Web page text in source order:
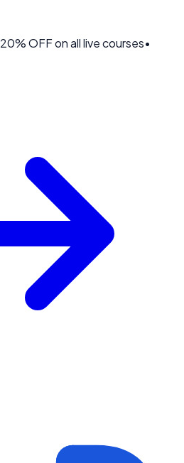
20% OFFon all live courses•